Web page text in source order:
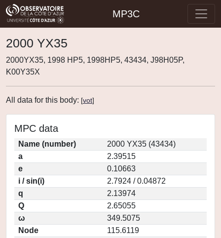
MP3C
2000 YX35
2000YX35, 1998 HP5, 1998HP5, 43434, J98H05P,
K00Y35X
All data for this body: [vot]
MPC data
Name (number)
2000 YX35 (43434)
a
2.39515
e
0.10663
i / sin(i)
2.7924 / 0.04872
q
2.13974
Q
2.65055
ω
349.5075
Node
115.6119